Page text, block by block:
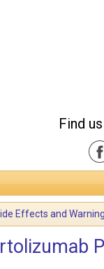
Find
Effects and